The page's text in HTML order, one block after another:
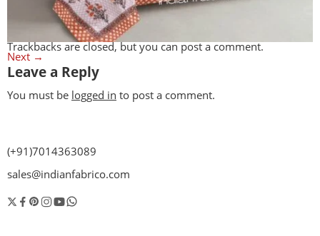
Trackbacks are closed, but you canpost a comment.
Next →
Leave a Reply
You must be logged in to post a comment.
(+91)7014363089
sales@indianfabrico.com